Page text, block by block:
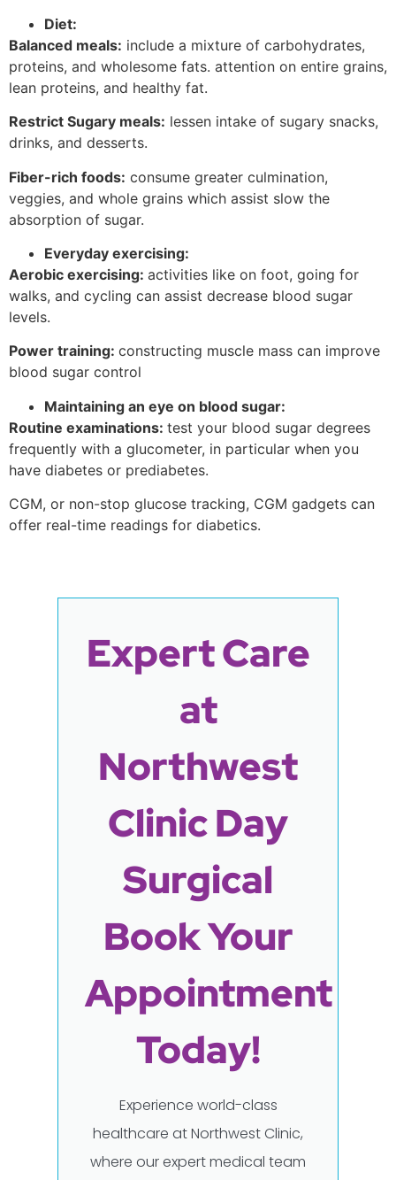
Diet:
Balanced meals: include a mixture of carbohydrates,
proteins, and wholesome fats. attention on entire grains,
lean proteins, and healthy fat.
Restrict Sugary meals: lessen intake of sugary snacks,
drinks, and desserts.
Fiber-rich foods: consume greater culmination,
veggies, and whole grains which assist slow the
absorption of sugar.
Everyday exercising:
Aerobic exercising: activities like on foot, going for
walks, and cycling can assist decrease blood sugar
levels.
Power training: constructing muscle mass can improve
blood sugar control
Maintaining an eye on blood sugar:
Routine examinations: test your blood sugar degrees
frequently with a glucometer, in particular when you
have diabetes or prediabetes.
CGM, or non-stop glucose tracking, CGM gadgets can
offer real-time readings for diabetics.
Expert Care
at
Northwest
Clinic Day
Surgical
Book Your
Appointment
Today!
Experience world-class
healthcare at Northwest Clinic,
where our expert medical team